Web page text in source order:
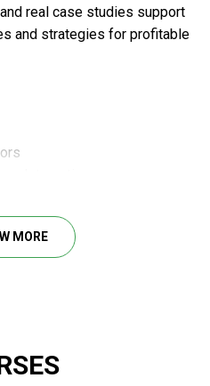
real case studies support
and strategies for profitable
Implications
MORE